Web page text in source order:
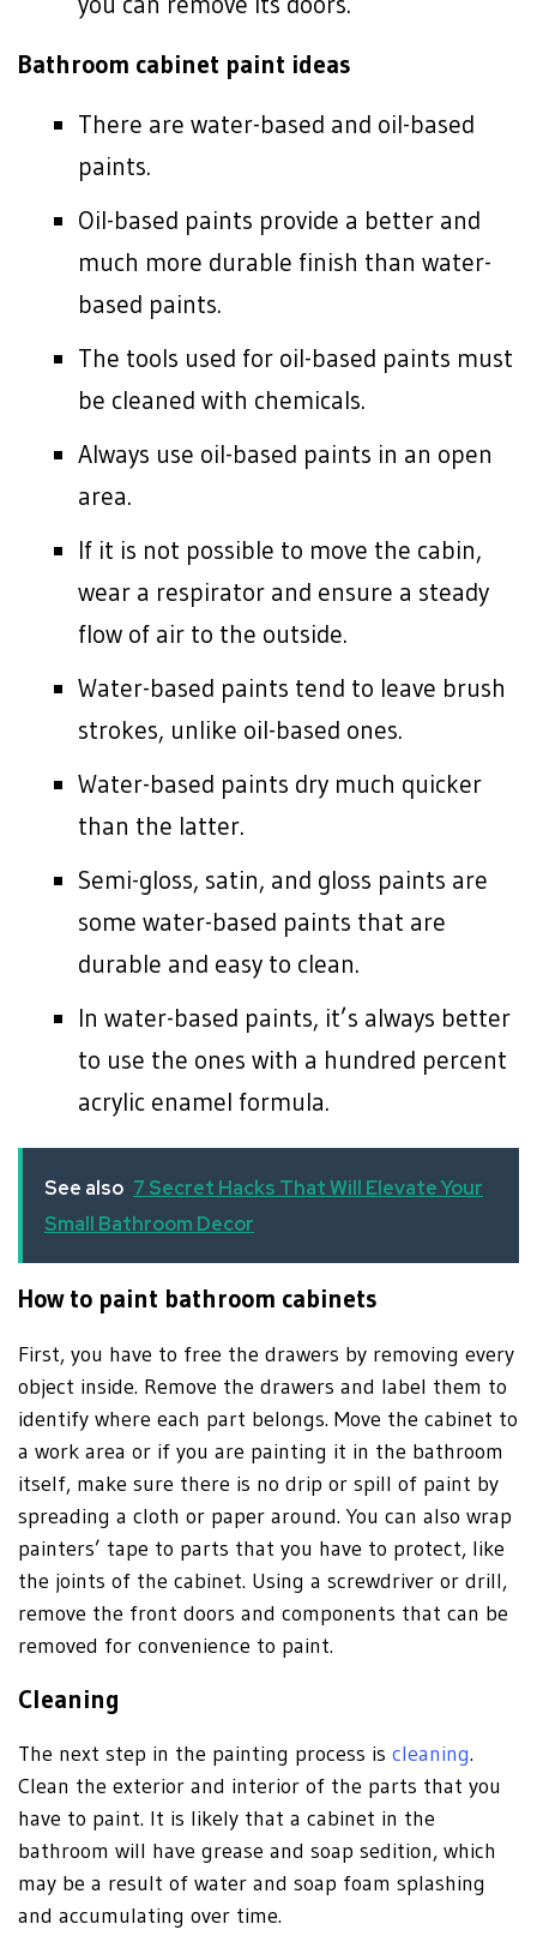
Bathroom cabinet paint ideas
There are water-based and oil-based
paints.
Oil-based paints provide a better and
much more durable finish than water-
based paints.
The tools used for oil-based paints must
be cleaned with chemicals.
Always use oil-based paints in an open
area.
If it is not possible to move the cabin,
wear a respirator and ensure a steady
flow of air to the outside.
Water-based paints tend to leave brush
strokes, unlike oil-based ones.
Water-based paints dry much quicker
than the latter.
Semi-gloss, satin, and gloss paints are
some water-based paints that are
durable and easy to clean.
In water-based paints, it’s always better
to use the ones with a hundred percent
acrylic enamel formula.
See also 7 Secret Hacks That Will Elevate Your
Small Bathroom Decor
How to paint bathroom cabinets
First, you have to free the drawers by removing every
object inside. Remove the drawers and label them to
identify where each part belongs. Move the cabinet to
a work area or if you are painting it in the bathroom
itself, make sure there is no drip or spill of paint by
spreading a cloth or paper around. You can also wrap
painters’ tape to parts that you have to protect, like
the joints of the cabinet. Using a screwdriver or drill,
remove the front doors and components that can be
removed for convenience to paint.
Cleaning
The next step in the painting process is cleaning.
Clean the exterior and interior of the parts that you
have to paint. It is likely that a cabinet in the
bathroom will have grease and soap sedition, which
may be a result of water and soap foam splashing
and accumulating over time.